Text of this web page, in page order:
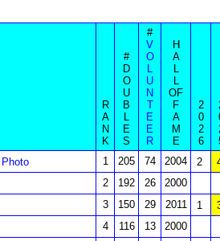
R
A
N
K
#
D
O
U
B
L
E
S
#
V
O
L
U
N
T
E
E
R
H
A
L
L
OF
F
A
M
E
2
0
2
6
Photo 1 205 74 2004 2
2 192 26
2000
3 150 29 2011 1
4 116 13
2000